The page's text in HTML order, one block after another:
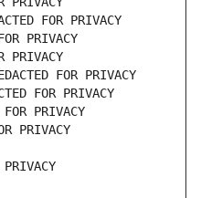
FOR PRIVACY
PRIVACY
PRIVACY
FOR PRIVACY
FOR PRIVACY
PRIVACY
PRIVACY